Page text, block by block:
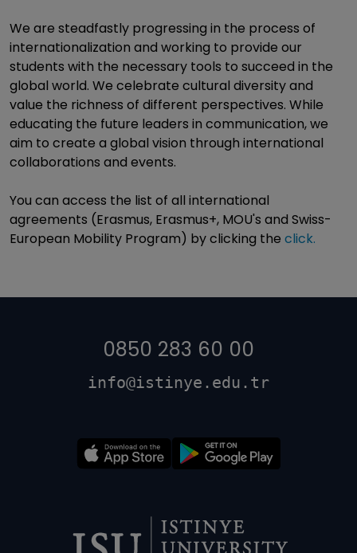
We are steadfastly progressing in the process of
internationalization and working to provide our
students with the necessary tools to succeed in the
global world. We celebrate cultural diversity and
value the richness of different perspectives. While
educating the future leaders in communication, we
aim to create a global vision through international
collaborations and events.
You can access the list of all international
agreements (Erasmus, Erasmus+, MOU's and Swiss-
European Mobility Program) by clicking the click.
0850 283 60 00
info@istinye.edu.tr